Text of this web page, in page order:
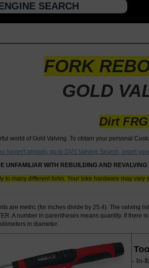
SEARCH
FORK
GOLD
Dirt
world of Gold Valving. To obtain your personal
haven't already, go to DVS Valving Search, insert
UNFAMILIAR WITH REBUILDING AND
to many different forks. Your bike hardware may
are metric (for inches divide by 25.4). The valving
A number in parentheses means quantity. If
in diameter.
- In-